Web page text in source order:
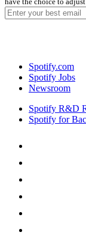
Spotify.com
Spotify Jobs
Newsroom
Spotify R&D
Spotify for